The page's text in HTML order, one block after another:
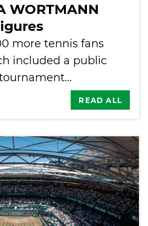
WORTMANN
more tennis fans
included a public
READ ALL